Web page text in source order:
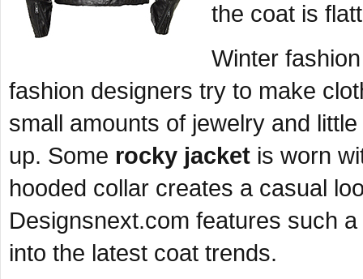
the coat is
Winter
fashion designers try to make
small amounts of jewelry and
up. Some rocky jacket is worn
hooded collar creates a casual
Designsnext.com features such
into the latest coat trends.